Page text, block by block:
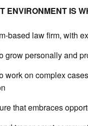
ENVIRONMENT IS
based law firm, with
grow personally and
work on complex
that embraces